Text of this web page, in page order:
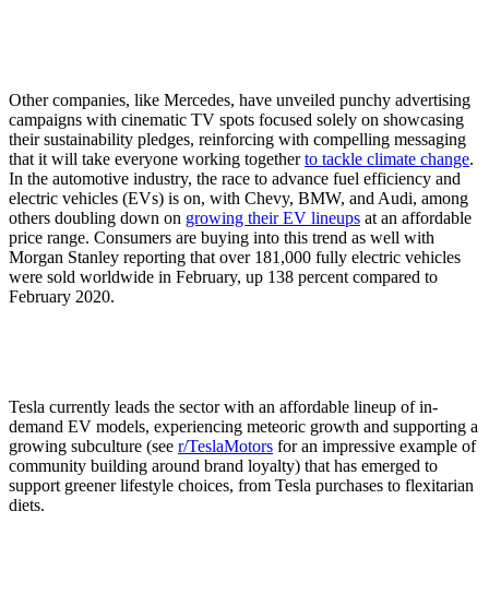
Other companies, like Mercedes, have unveiled punchy advertising
campaigns with cinematic TV spots focused solely on showcasing
their sustainability pledges, reinforcing with compelling messaging
that it will take everyone working togetherto tackle climate change.
In the automotive industry, the race to advance fuel efficiency and
electric vehicles (EVs) is on, with Chevy, BMW, and Audi, among
others doubling down on growing their EV lineups at an affordable
price range. Consumers are buying into this trend as well with
Morgan Stanley reporting that over 181,000 fully electric vehicles
were sold worldwide in February, up 138 percent compared to
February 2020.
Tesla currently leads the sector with an affordable lineup of in-
demand EV models, experiencing meteoric growth and supporting a
growing subculture (see r/TeslaMotors for an impressive example of
community building around brand loyalty) that has emerged to
support greener lifestyle choices, from Tesla purchases to flexitarian
diets.